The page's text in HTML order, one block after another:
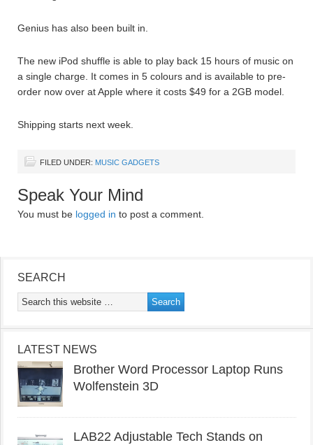
Genius has also been built in.
The new iPod shuffle is able to play back 15 hours of music on
a single charge. It comes in 5 colours and is available to pre-
order now over at Apple where it costs $49 for a 2GB model.
Shipping starts next week.
FILED UNDER: MUSIC GADGETS
Speak Your Mind
You must be logged in to post a comment.
SEARCH
LATEST NEWS
Brother Word Processor Laptop Runs
Wolfenstein 3D
LAB22 Adjustable Tech Stands on